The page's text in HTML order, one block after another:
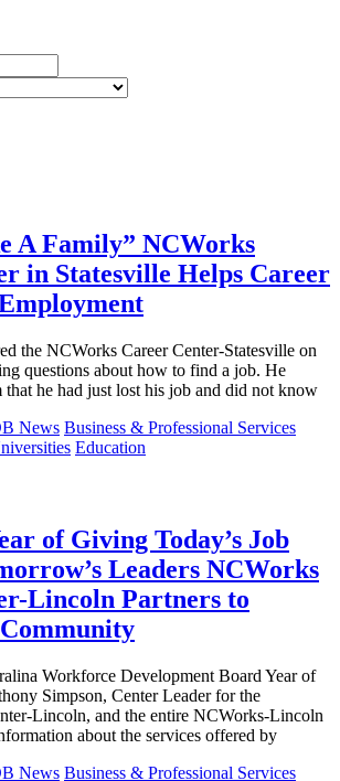
A Family” NCWorks
in Statesville Helps Career
the NCWorks Career Center-Statesville on
questions about how to find a job. He
that he had just lost his job and did not know
News Business & Professional Services
Education
of Giving Today’s Job
Leaders NCWorks
Lincoln Partners to
Workforce Development Board Year of
Simpson, Center Leader for the
Lincoln, and the entire NCWorks-Lincoln
about the services offered by
News Business & Professional Services